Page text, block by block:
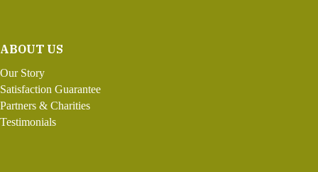
ABOUT US
Our Story
Satisfaction Guarantee
Partners & Charities
Testimonials